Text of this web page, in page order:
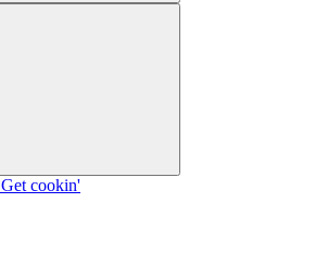
Get cookin'